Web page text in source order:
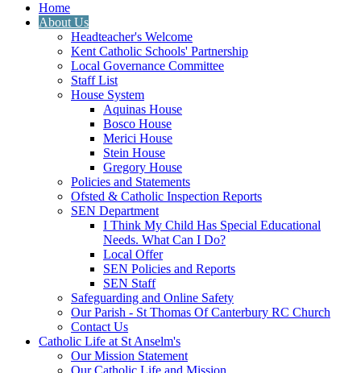
Home
About Us
Headteacher's Welcome
Kent Catholic Schools' Partnership
Local Governance Committee
Staff List
House System
Aquinas House
Bosco House
Merici House
Stein House
Gregory House
Policies and Statements
Ofsted & Catholic Inspection Reports
SEN Department
I Think My Child Has Special Educational
Needs. What Can I Do?
Local Offer
SEN Policies and Reports
SEN Staff
Safeguarding and Online Safety
Our Parish - St Thomas Of Canterbury RC Church
Contact Us
Catholic Life at St Anselm's
Our Mission Statement
Our Catholic Life and Mission